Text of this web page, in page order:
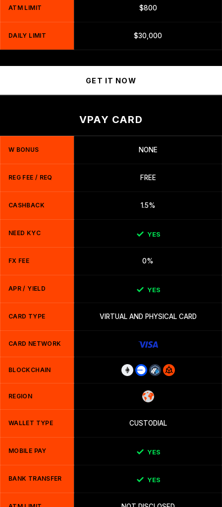
ATM LIMIT $800
DAILY LIMIT $30,000
GET IT NOW
VPAY CARD
W BONUS NONE
REG FEE / REQ FREE
CASHBACK 1.5%
NEED KYC YES
FX FEE 0%
APR / YIELD YES
CARD TYPE VIRTUAL AND PHYSICAL CARD
CARD NETWORK
BLOCKCHAIN
REGION
WALLET TYPE CUSTODIAL
MOBILE PAY YES
BANK TRANSFER YES